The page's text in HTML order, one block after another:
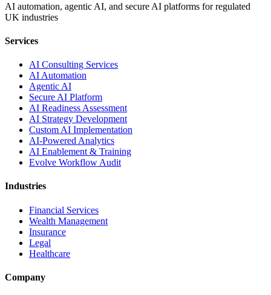
AI automation, agentic AI, and secure AI platforms for regulated
UK industries
Services
AI Consulting Services
AI Automation
Agentic AI
Secure AI Platform
AI Readiness Assessment
AI Strategy Development
Custom AI Implementation
AI-Powered Analytics
AI Enablement & Training
Evolve Workflow Audit
Industries
Financial Services
Wealth Management
Insurance
Legal
Healthcare
Company